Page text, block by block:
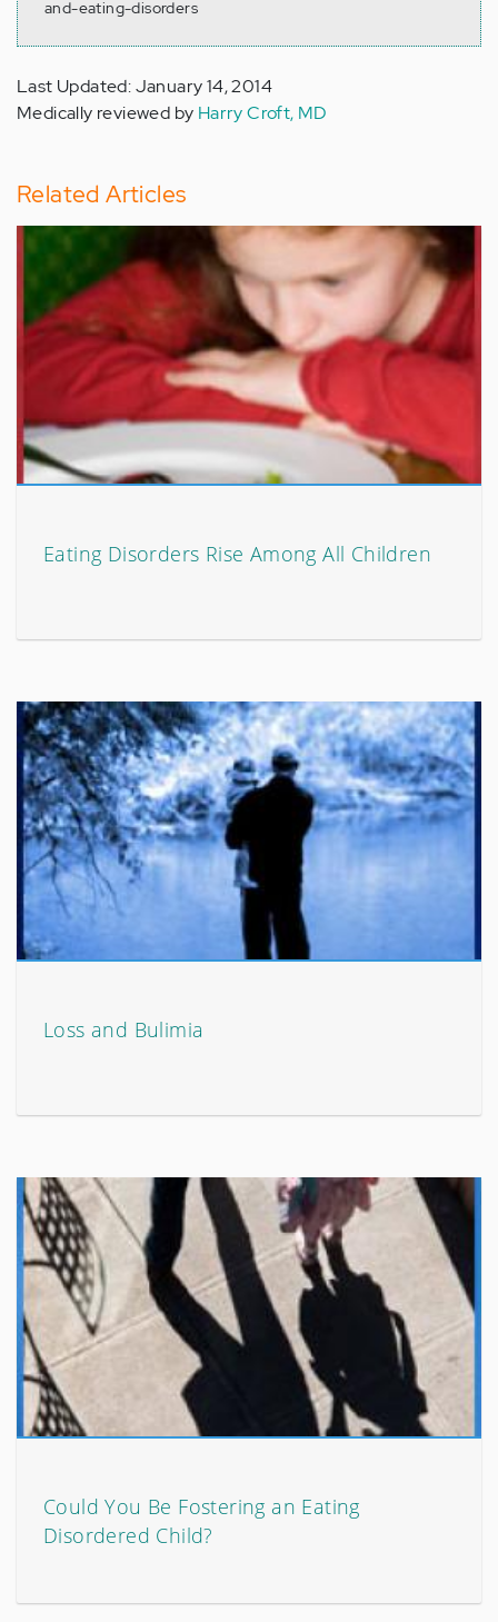
and-eating-disorders
Last Updated: January 14, 2014
Medically reviewed by Harry Croft, MD
Related Articles
Eating Disorders Rise Among All Children
Loss and Bulimia
Could You Be Fostering an Eating
Disordered Child?